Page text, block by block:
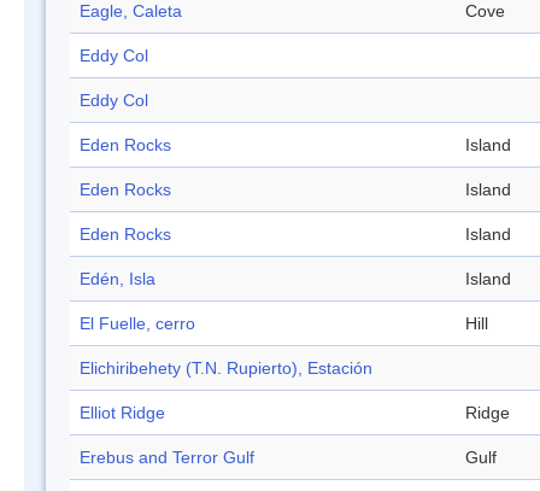
Eagle, Caleta Cove
Eddy Col
Eddy Col
Eden Rocks Island
Eden Rocks Island
Eden Rocks Island
Edén, Isla Island
El Fuelle, cerro Hill
Elichiribehety (T.N. Rupierto), Estación
Elliot Ridge Ridge
Erebus and Terror Gulf Gulf